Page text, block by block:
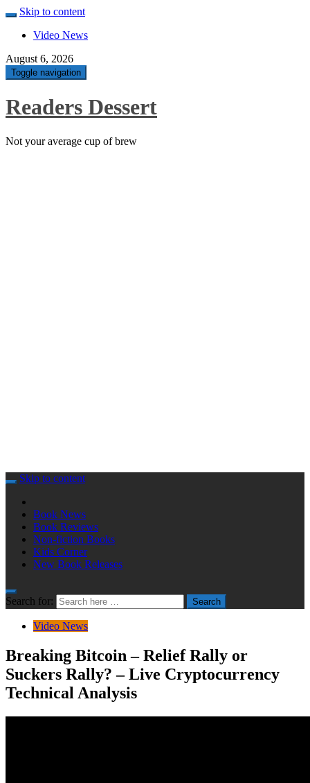
Skip to content
Video News
August 6, 2026
Toggle navigation
Readers Dessert
Not your average cup of brew
Skip to content
Book News
Book Reviews
Non-fiction Books
Kids Corner
New Book Releases
Search for: Search
Video News
Breaking Bitcoin – Relief Rally or
Suckers Rally? – Live Cryptocurrency
Technical Analysis